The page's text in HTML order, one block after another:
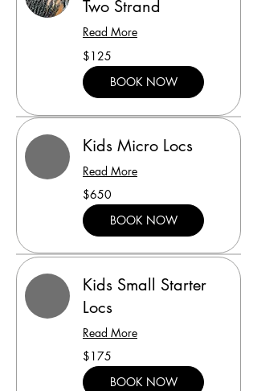
Two Strand
Read More
125
US
dollars
$125
BOOK NOW
Kids Micro Locs
Read More
650
US
dollars
$650
BOOK NOW
Kids Small Starter
Locs
Read More
175
US
dollars
$175
BOOK NOW